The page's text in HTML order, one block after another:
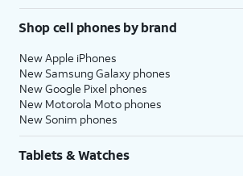
Shop cell phones by brand
New Apple iPhones
New Samsung Galaxy phones
New Google Pixel phones
New Motorola Moto phones
New Sonim phones
Tablets & Watches